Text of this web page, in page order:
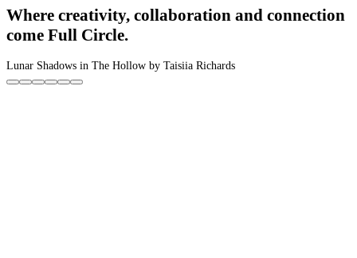
Where creativity, collaboration and connection
come Full Circle.
Lunar Shadows in The Hollow by Taisiia Richards